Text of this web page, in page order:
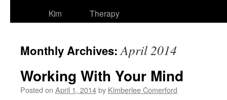
Kim
Therapy
Monthly Archives:April 2014
Working With Your Mind
Posted on April 1, 2014by Kimberlee Comerford